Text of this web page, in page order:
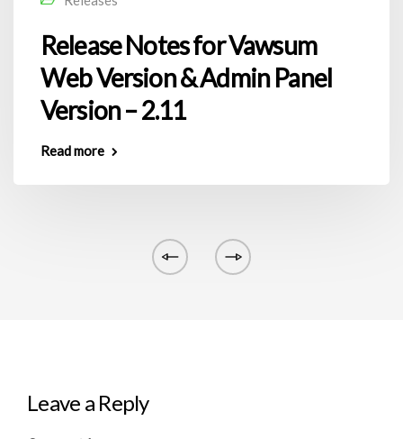
Release Notes for Vawsum
Web Version & Admin Panel
Version – 2.11
Read more
Leave a Reply